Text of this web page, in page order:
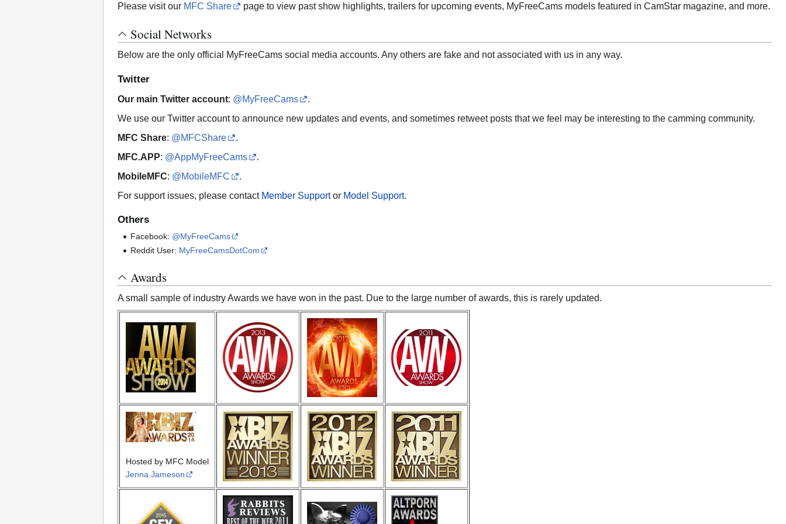
Please visit our MFC Share page to view past show highlights, trailers for upcoming events, MyFreeCams models featured in CamStar magazine, and more.
Social Networks
Below are the only official MyFreeCams social media accounts. Any others are fake and not associated with us in any way.
Twitter
Our main Twitter account: @MyFreeCams
.
We use our Twitter account to announce new updates and events, and sometimes retweet posts that we feel may be interesting to the camming community.
MFC Share: @MFCShare
.
MFC.APP: @AppMyFreeCams
.
MobileMFC: @MobileMFC
.
For support issues, please contact Member Supportor Model Support.
Others
Facebook: @MyFreeCams
Reddit User: MyFreeCamsDotCom
Awards
A small sample of industry Awards we have won in the past. Due to the large number of awards, this is rarely updated.
Hosted by MFC Model
Jenna Jameson